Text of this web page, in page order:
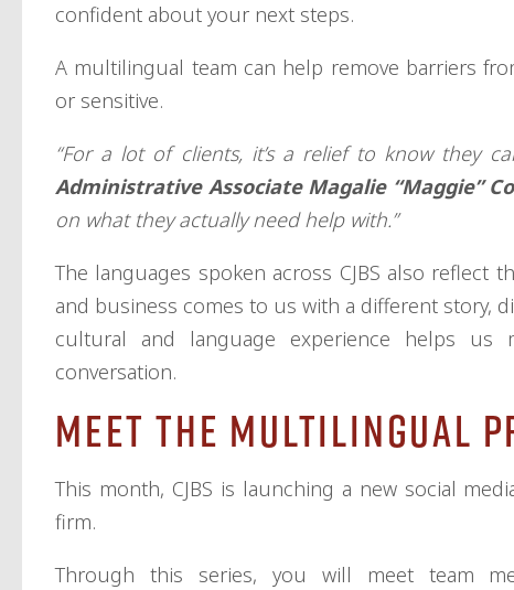
confident about your next steps.
A multilingual team can help remove barriers
or sensitive.
“For a lot of clients, it’s a relief to know they
Administrative Associate Magalie “Maggie”
on what they actually need help with.”
The languages spoken across CJBS also reflect
and business comes to us with a different story,
cultural and language experience helps
conversation.
Meet the Multilingual
This month, CJBS is launching a new social
firm.
Through this series, you will meet team